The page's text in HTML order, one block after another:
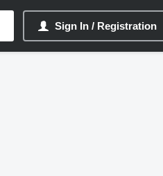
Sign In / Registration